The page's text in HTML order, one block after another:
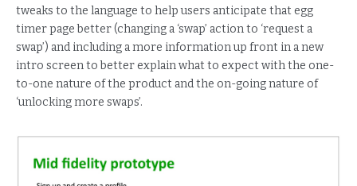
tweaks to the language to help users anticipate that egg
timer page better (changing a ‘swap’ action to ‘request a
swap’) and including a more information up front in a new
intro screen to better explain what to expect with the one-
to-one nature of the product and the on-going nature of
‘unlocking more swaps’.